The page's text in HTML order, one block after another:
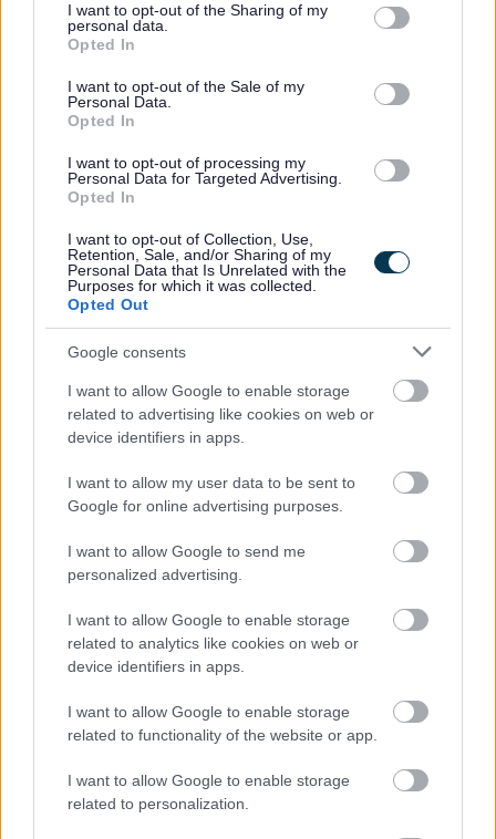
not limited to your visit or usage behaviour. You may click to
grant or deny consent to Google and its third-party tags to
use your data for below specified purposes in below Google
consent section.
I want to opt-out of the Sharing of my
personal data.
Opted In
I want to opt-out of the Sale of my
Personal Data.
Opted In
I want to opt-out of processing my
Personal Data for Targeted Advertising.
Opted In
I want to opt-out of Collection, Use,
Retention, Sale, and/or Sharing of my
Personal Data that Is Unrelated with the
Purposes for which it was collected.
Opted Out
Google consents
I want to allow Google to enable storage
related to advertising like cookies on web or
device identifiers in apps.
I want to allow my user data to be sent to
Google for online advertising purposes.
I want to allow Google to send me
personalized advertising.
I want to allow Google to enable storage
related to analytics like cookies on web or
device identifiers in apps.
I want to allow Google to enable storage
related to functionality of the website or app.
I want to allow Google to enable storage
related to personalization.
of change.
analytical and problem-solving skills.
Committed to professionalism and quality, with a
practical, solution-focussed approach.
It would be a benefit if you also have: -
A project management qualification such as Prince2
Practitioner, PMQ, PMP
Knowledge and experience of the health and social
care or third sector
Cornerstone is one of Scotland's largest charities with 45
adults and children with various support needs across